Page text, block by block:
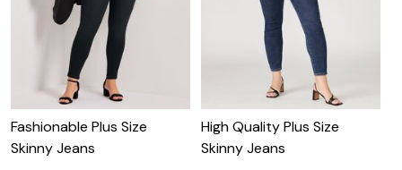
Fashionable Plus Size
Skinny Jeans
High Quality Plus Size
Skinny Jeans